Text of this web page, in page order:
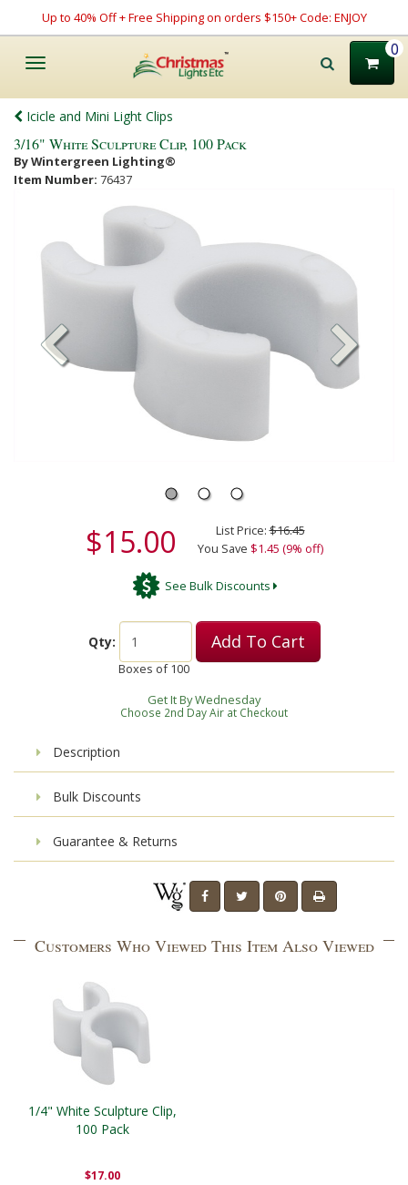
Up to 40% Off + Free Shipping on orders $150+ Code: ENJOY
Toggle
0
Icicle and Mini Light Clips
3/16" White Sculpture Clip, 100 Pack
By Wintergreen Lighting®
Item Number: 76437
$15.00 List Price:$16.45
You Save $1.45 (9% off)
See Bulk Discounts
Qty:
Boxes of100
Add To Cart
Get It By Wednesday
Choose 2nd Day Air at Checkout
Description
Bulk Discounts
Guarantee & Returns
Customers Who Viewed This Item Also Viewed
1/4" White Sculpture Clip,
100 Pack
$17.00